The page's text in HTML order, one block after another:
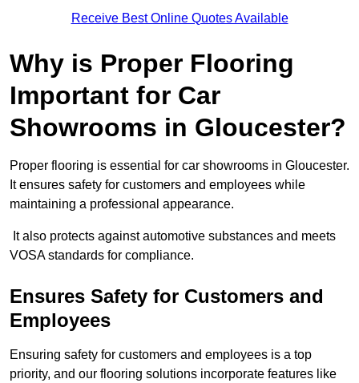
Receive Best Online Quotes Available
Why is Proper Flooring
Important for Car
Showrooms in Gloucester?
Proper flooring is essential for car showrooms in Gloucester.
It ensures safety for customers and employees while
maintaining a professional appearance.
It also protects against automotive substances and meets
VOSA standards for compliance.
Ensures Safety for Customers and
Employees
Ensuring safety for customers and employees is a top
priority, and our flooring solutions incorporate features like